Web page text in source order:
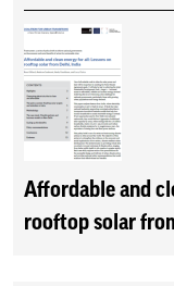
Affordable and
rooftop solar